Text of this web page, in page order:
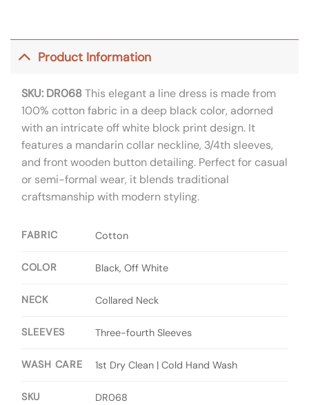
Product Information
SKU: DR068This elegant a line dress is made from
100% cotton fabric in a deep black color, adorned
with an intricate off white block print design. It
features a mandarin collar neckline, 3/4th sleeves,
and front wooden button detailing. Perfect for casual
or semi-formal wear, it blends traditional
craftsmanship with modern styling.
FABRIC Cotton
COLOR Black, Off White
NECK Collared Neck
SLEEVES Three-fourth Sleeves
WASH CARE 1st Dry Clean | Cold Hand Wash
SKU DR068